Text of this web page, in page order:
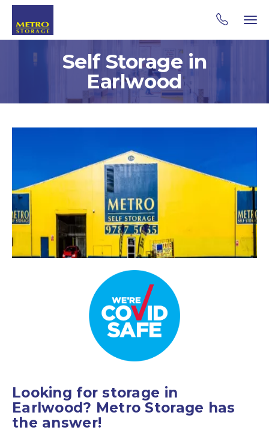
Self Storage in
Earlwood
Looking for storage in
Earlwood? Metro Storage has
the answer!